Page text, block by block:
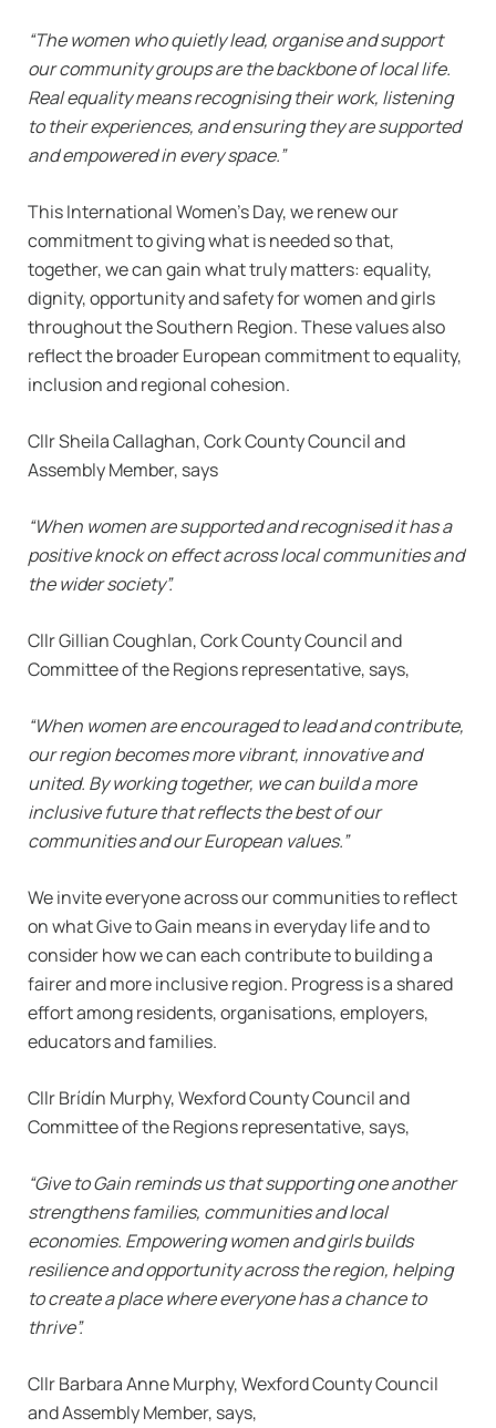
“The women who quietly lead, organise and support
our community groups are the backbone of local life.
Real equality means recognising their work, listening
to their experiences, and ensuring they are supported
and empowered in every space.”
This International Women’s Day, we renew our
commitment to giving what is needed so that,
together, we can gain what truly matters: equality,
dignity, opportunity and safety for women and girls
throughout the Southern Region. These values also
reflect the broader European commitment to equality,
inclusion and regional cohesion.
Cllr Sheila Callaghan, Cork County Council and
Assembly Member, says
“When women are supported and recognised it has a
positive knock on effect across local communities and
the wider society”.
Cllr Gillian Coughlan, Cork County Council and
Committee of the Regions representative, says,
“When women are encouraged to lead and contribute,
our region becomes more vibrant, innovative and
united. By working together, we can build a more
inclusive future that reflects the best of our
communities and our European values.”
We invite everyone across our communities to reflect
on what Give to Gain means in everyday life and to
consider how we can each contribute to building a
fairer and more inclusive region. Progress is a shared
effort among residents, organisations, employers,
educators and families.
Cllr Brídín Murphy, Wexford County Council and
Committee of the Regions representative, says,
“Give to Gain reminds us that supporting one another
strengthens families, communities and local
economies. Empowering women and girls builds
resilience and opportunity across the region, helping
to create a place where everyone has a chance to
thrive”.
Cllr Barbara Anne Murphy, Wexford County Council
and Assembly Member, says,